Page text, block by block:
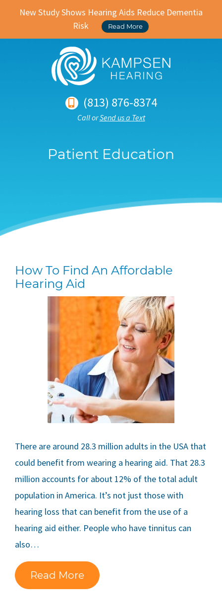
New Study Shows Hearing Aids Reduce Dementia
Risk
Read More
(813) 876-8374
Call orSend us a Text
Patient Education
How To Find An Affordable
Hearing Aid
There are around 28.3 million adults in the USA that
could benefit from wearing a hearing aid. That 28.3
million accounts for about 12% of the total adult
population in America. It’s not just those with
hearing loss that can benefit from the use of a
hearing aid either. People who have tinnitus can
also…
Read More